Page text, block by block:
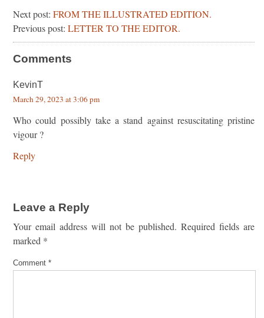
Next post: FROM THE ILLUSTRATED EDITION.
Previous post: LETTER TO THE EDITOR.
Comments
KevinT
March 29, 2023 at 3:06 pm
Who could possibly take a stand against resuscitating pristine
vigour ?
Reply
Leave a Reply
Your email address will not be published. Required fields are
marked *
Comment *